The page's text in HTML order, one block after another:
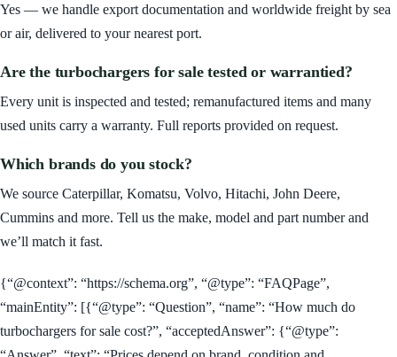
Yes — we handle export documentation and worldwide freight by sea
or air, delivered to your nearest port.
Are the turbochargers for sale tested or warrantied?
Every unit is inspected and tested; remanufactured items and many
used units carry a warranty. Full reports provided on request.
Which brands do you stock?
We source Caterpillar, Komatsu, Volvo, Hitachi, John Deere,
Cummins and more. Tell us the make, model and part number and
we’ll match it fast.
{“@context”: “https://schema.org”, “@type”: “FAQPage”,
“mainEntity”: [{“@type”: “Question”, “name”: “How much do
turbochargers for sale cost?”, “acceptedAnswer”: {“@type”: